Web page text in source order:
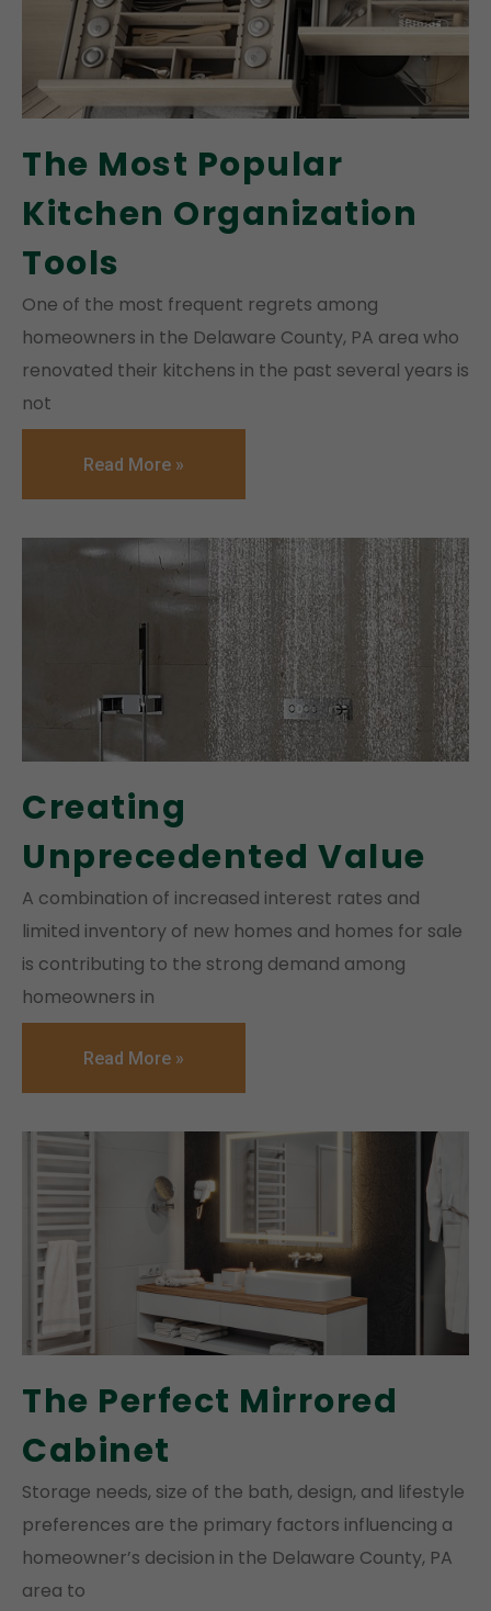
The Most Popular
Kitchen Organization
Tools
One of the most frequent regrets among
homeowners in the Delaware County, PA area who
renovated their kitchens in the past several years is
not
Read More »
Creating
Unprecedented Value
A combination of increased interest rates and
limited inventory of new homes and homes for sale
is contributing to the strong demand among
homeowners in
Read More »
The Perfect Mirrored
Cabinet
Storage needs, size of the bath, design, and lifestyle
preferences are the primary factors influencing a
homeowner’s decision in the Delaware County, PA
area to